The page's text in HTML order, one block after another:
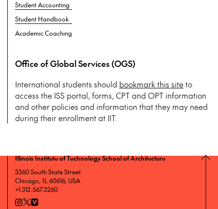
Student Accounting
Student Handbook
Academic Coaching
Office of Global Services (OGS)
International students should bookmark this siteto
access the ISS portal, forms, CPT and OPT information
and other policies and information that they may need
during their enrollment at IIT.
Illinois Institute of Technology School of Architecture
3360 South State Street
Chicago, IL 60616, USA
+1 312.567.3260